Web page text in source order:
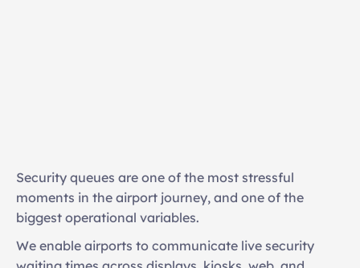
Reduced peak congestion
Improved on-time gate arrival
Security queues are one of the most stressful
moments in the airport journey, and one of the
biggest operational variables.
We enable airports to communicate live security